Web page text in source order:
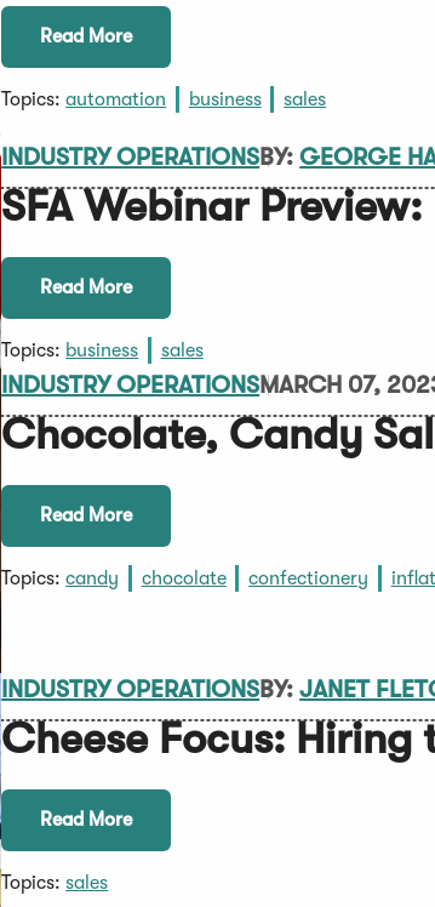
Read More
Topics: automation business sales
INDUSTRY OPERATIONSBY:GEORGE
SFA Webinar
Read More
Topics: business sales
INDUSTRY OPERATIONSMARCH 07,
Chocolate, Candy
Read More
Topics: candy chocolate confectionery
INDUSTRY OPERATIONSBY:JANET
Cheese Focus:
Read More
Topics: sales